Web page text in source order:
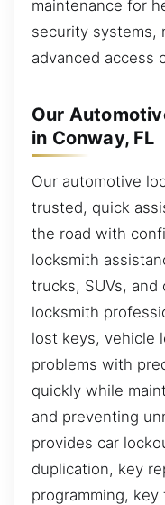
maintenance for
security systems,
advanced access
Our
in Conway, FL
Our automotive
trusted, quick
the road with
locksmith
trucks, SUVs, and
locksmith
lost keys, vehicle
problems with
quickly while
and preventing
provides car
duplication, key
programming,